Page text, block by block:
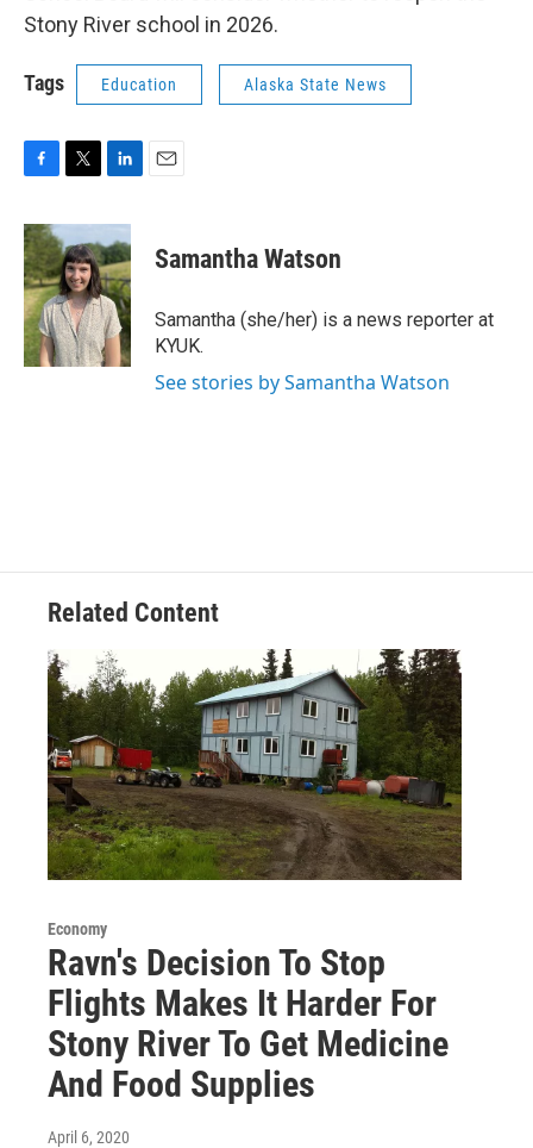
Stony River school in 2026.
Tags Education Alaska State News
c
e
b
o
o
k
i
t
t
e
r
n
k
e
d
I
n
Samantha Watson
Samantha (she/her) is a news reporter at
KYUK.
See stories by Samantha Watson
Related Content
Economy
Ravn's Decision To Stop
Flights Makes It Harder For
Stony River To Get Medicine
And Food Supplies
April 6, 2020